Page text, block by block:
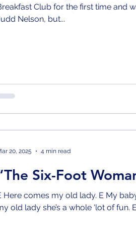
Club for the first time and wanting so badly to be
Nelson, but...
Six-Foot
Here comes my old lady. E My
20, 2025 4 min read